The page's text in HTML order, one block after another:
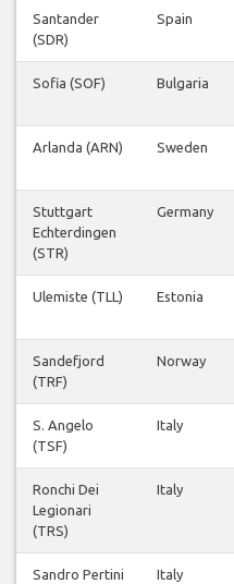
Santander
(SDR)
Spain
Sofia (SOF) Bulgaria
Arlanda (ARN) Sweden
Stuttgart
Echterdingen
(STR)
Germany
Ulemiste (TLL) Estonia
Sandefjord
(TRF)
Norway
S. Angelo
(TSF)
Italy
Ronchi Dei
Legionari
(TRS)
Italy
Sandro Pertini
Italy